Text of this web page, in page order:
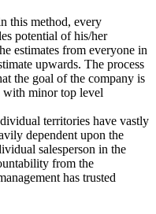
this method, every
potential of his/her
estimates from everyone in
upwards. The process
the goal of the company is
with minor top level
territories have vastly
dependent upon the
salesperson in the
from the
has trusted